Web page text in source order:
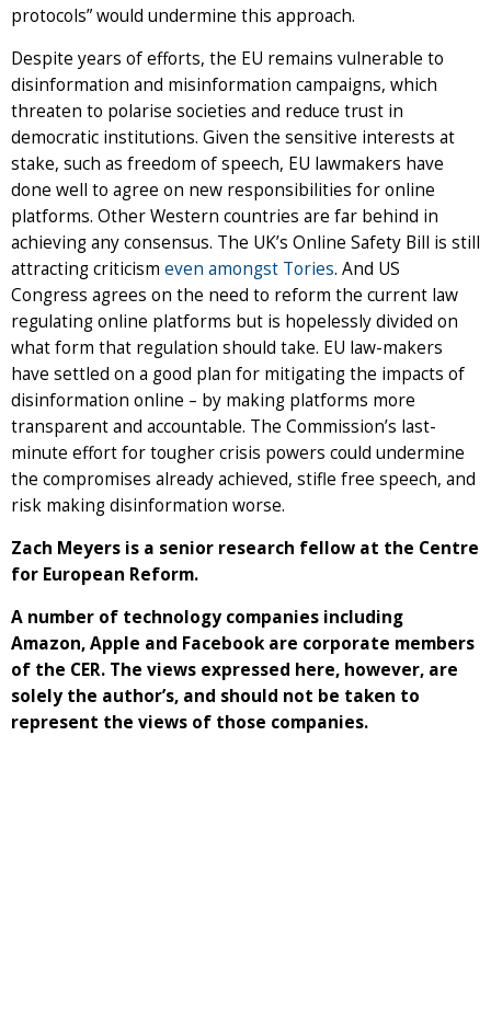
protocols” would undermine this approach.
Despite years of efforts, the EU remains vulnerable to
disinformation and misinformation campaigns, which
threaten to polarise societies and reduce trust in
democratic institutions. Given the sensitive interests at
stake, such as freedom of speech, EU lawmakers have
done well to agree on new responsibilities for online
platforms. Other Western countries are far behind in
achieving any consensus. The UK’s Online Safety Bill is still
attracting criticism even amongst Tories. And US
Congress agrees on the need to reform the current law
regulating online platforms but is hopelessly divided on
what form that regulation should take. EU law-makers
have settled on a good plan for mitigating the impacts of
disinformation online – by making platforms more
transparent and accountable. The Commission’s last-
minute effort for tougher crisis powers could undermine
the compromises already achieved, stifle free speech, and
risk making disinformation worse.
Zach Meyers is a senior research fellow at the Centre
for European Reform.
A number of technology companies including
Amazon, Apple and Facebook are corporate members
of the CER. The views expressed here, however, are
solely the author’s, and should not be taken to
represent the views of those companies.